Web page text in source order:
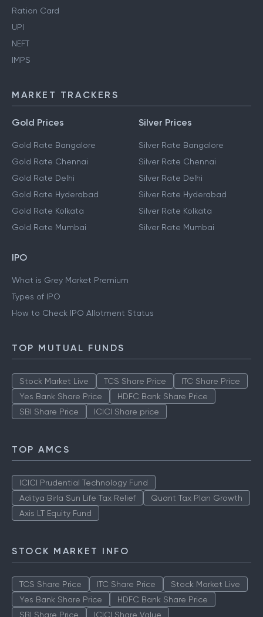
Ration Card
UPI
NEFT
IMPS
MARKET TRACKERS
Gold Prices
Gold Rate Bangalore
Gold Rate Chennai
Gold Rate Delhi
Gold Rate Hyderabad
Gold Rate Kolkata
Gold Rate Mumbai
Silver Prices
Silver Rate Bangalore
Silver Rate Chennai
Silver Rate Delhi
Silver Rate Hyderabad
Silver Rate Kolkata
Silver Rate Mumbai
IPO
What is Grey Market Premium
Types of IPO
How to Check IPO Allotment Status
TOP MUTUAL FUNDS
Stock Market Live TCS Share Price
ITC Share Price
Yes Bank Share Price
HDFC Bank Share Price
SBI Share Price
ICICI Share price
TOP AMCS
ICICI Prudential Technology Fund
Aditya Birla Sun Life Tax Relief
Quant Tax Plan Growth
Axis LT Equity Fund
STOCK MARKET INFO
TCS Share Price ITC Share Price
Stock Market Live
Yes Bank Share Price
HDFC Bank Share Price
SBI Share Price
ICICI Share Value